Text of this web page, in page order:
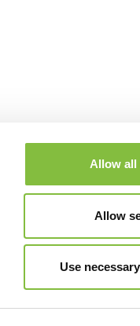
Allow all
Allow
Use